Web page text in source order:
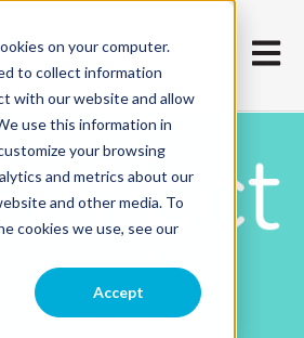
on your computer.
to collect information
with our website and allow
use this information in
your browsing
and metrics about our
and other media. To
cookies we use, see our
Accept
Open
your users just